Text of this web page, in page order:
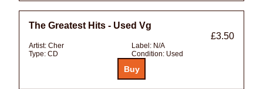
The Greatest Hits - Used Vg
£3.50
Artist: Cher Label: N/A
Type: CD Condition: Used